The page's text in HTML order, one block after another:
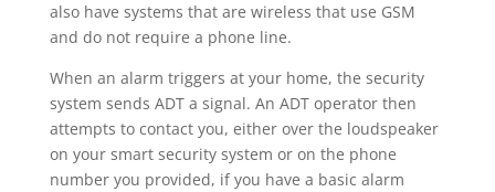
also have systems that are wireless that use GSM
and do not require a phone line.
When an alarm triggers at your home, the security
system sends ADT a signal. An ADT operator then
attempts to contact you, either over the loudspeaker
on your smart security system or on the phone
number you provided, if you have a basic alarm